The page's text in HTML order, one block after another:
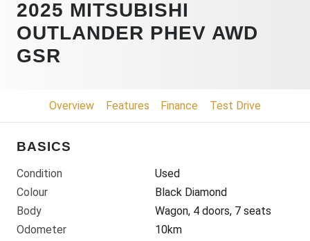
2025 MITSUBISHI
OUTLANDER PHEV AWD
GSR
Overview Features Finance Test Drive
BASICS
Condition
Used
Colour
Black Diamond
Body
Wagon, 4 doors, 7 seats
Odometer
10km